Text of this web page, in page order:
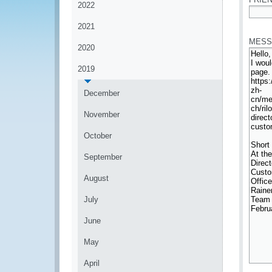
2022
2021
2020
2019
December
November
October
September
August
July
June
May
April